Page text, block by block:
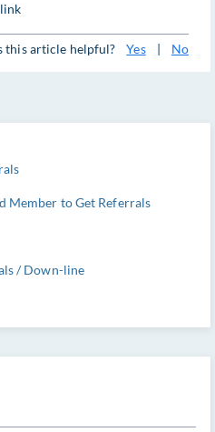
this article helpful? Yes | No
Member to Get Referrals
/ Down-line